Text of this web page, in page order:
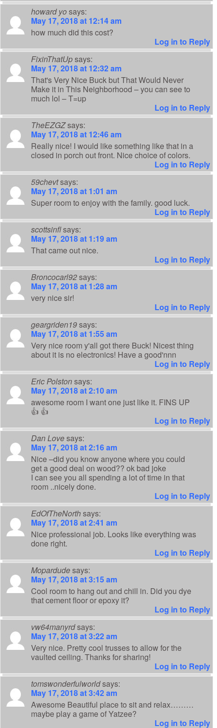
howard yosays:
May 17, 2018 at 12:14 am
how much did this cost?
Log in to Reply
FixinThatUpsays:
May 17, 2018 at 12:32 am
That's Very Nice Buck but That Would Never
Make it in This Neighborhood – you can see to
much lol – T=up
Log in to Reply
TheEZGZsays:
May 17, 2018 at 12:46 am
Really nice! I would like something like that in a
closed in porch out front. Nice choice of colors.
Log in to Reply
59chevtsays:
May 17, 2018 at 1:01 am
Super room to enjoy with the family. good luck.
Log in to Reply
scottsinflsays:
May 17, 2018 at 1:19 am
That came out nice.
Log in to Reply
Broncocarl92says:
May 17, 2018 at 1:28 am
very nice sir!
Log in to Reply
geargriden19says:
May 17, 2018 at 1:55 am
Very nice room y'all got there Buck! Nicest thing
about it is no electronics! Have a good'nnn
Log in to Reply
Eric Polstonsays:
May 17, 2018 at 2:10 am
awesome room I want one just like it. FINS UP
👍 👍
Log in to Reply
Dan Lovesays:
May 17, 2018 at 2:16 am
Nice –did you know anyone where you could
get a good deal on wood?? ok bad joke
I can see you all spending a lot of time in that
room ..nicely done.
Log in to Reply
EdOfTheNorthsays:
May 17, 2018 at 2:41 am
Nice professional job. Looks like everything was
done right.
Log in to Reply
Mopardudesays:
May 17, 2018 at 3:15 am
Cool room to hang out and chill in. Did you dye
that cement floor or epoxy it?
Log in to Reply
vw64manyrdsays:
May 17, 2018 at 3:22 am
Very nice. Pretty cool trusses to allow for the
vaulted ceiling. Thanks for sharing!
Log in to Reply
tomswonderfulworldsays:
May 17, 2018 at 3:42 am
Awesome Beautiful place to sit and relax………
maybe play a game of Yatzee?
Log in to Reply